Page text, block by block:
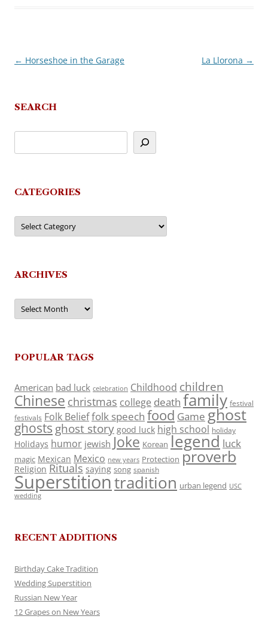
Post
← Horseshoe in the Garage La Llorona →
SEARCH
CATEGORIES
Categories
ARCHIVES
Archives
POPULAR TAGS
American bad luck celebration Childhood children
Chinese christmas college death family festival
festivals Folk Belieffolk speech food Game ghost
ghosts ghost story good luck high school holiday
Holidays humor jewish Joke Korean legend luck
magic Mexican Mexico new years Protection proverb
Religion Rituals saying song spanish
Superstitiontradition urban legend USC
wedding
RECENT ADDITIONS
Birthday Cake Tradition
Wedding Superstition
Russian New Year
12 Grapes on New Years